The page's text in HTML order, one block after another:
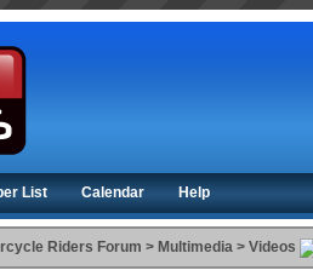
List Calendar Help
Riders Forum > Multimedia >Videos